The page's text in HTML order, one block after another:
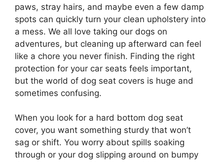
paws, stray hairs, and maybe even a few damp
spots can quickly turn your clean upholstery into
a mess. We all love taking our dogs on
adventures, but cleaning up afterward can feel
like a chore you never finish. Finding the right
protection for your car seats feels important,
but the world of dog seat covers is huge and
sometimes confusing.
When you look for a hard bottom dog seat
cover, you want something sturdy that won’t
sag or shift. You worry about spills soaking
through or your dog slipping around on bumpy